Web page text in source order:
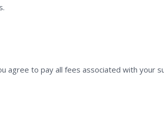
agree to pay all fees associated with your